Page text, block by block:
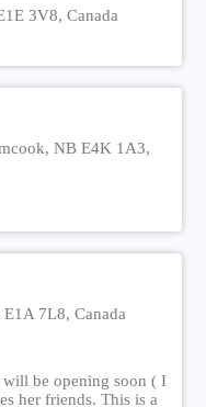
3V8, Canada
NB E4K 1A3,
7L8, Canada
will be opening soon ( I
her friends. This is a